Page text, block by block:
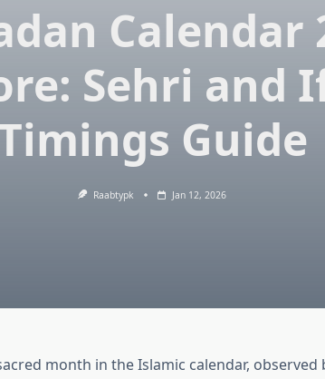
Calendar
Sehri and
Guide
Raabtypk Jan 12, 2026
month in the Islamic calendar, observed